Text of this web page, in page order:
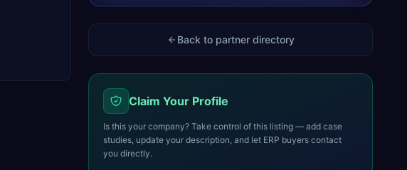
Back to partner directory
Claim Your Profile
Is this your company? Take control of this listing — add case
studies, update your description, and let ERP buyers contact
you directly.